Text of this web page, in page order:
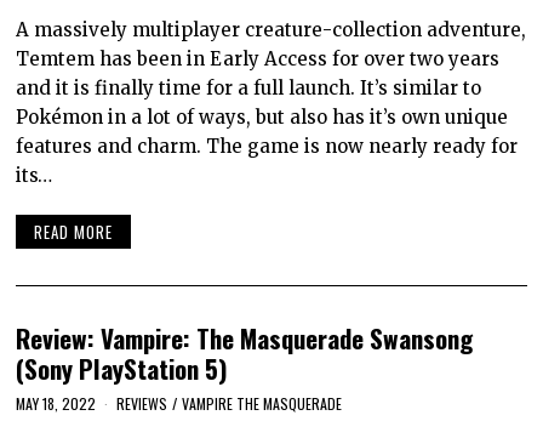
A massively multiplayer creature-collection adventure,
Temtem has been in Early Access for over two years
and it is finally time for a full launch. It’s similar to
Pokémon in a lot of ways, but also has it’s own unique
features and charm. The game is now nearly ready for
its…
READ MORE
Review: Vampire: The Masquerade Swansong
(Sony PlayStation 5)
MAY 18, 2022 REVIEWS / VAMPIRE THE MASQUERADE